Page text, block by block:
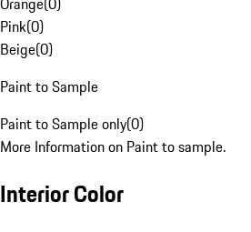
Pink(0)
Beige(0)
Paint to Sample
Paint to Sample only(0)
More Information on Paint to sample.
Interior Color